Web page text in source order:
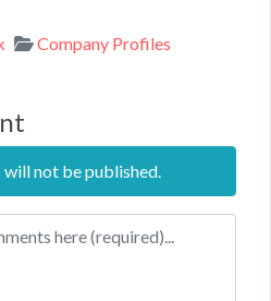
Categories
Company Profiles
not be published.